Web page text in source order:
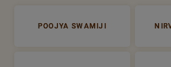
POOJYA SWAMIJI